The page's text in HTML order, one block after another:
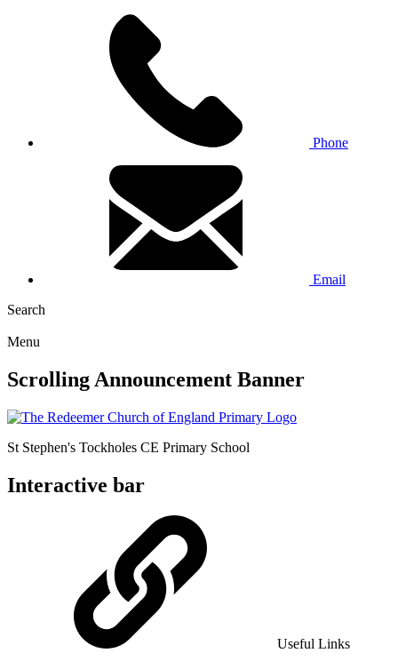
Phone
Email
Search
Menu
Scrolling Announcement Banner
St Stephen's Tockholes CE Primary School
Interactive bar
Useful Links